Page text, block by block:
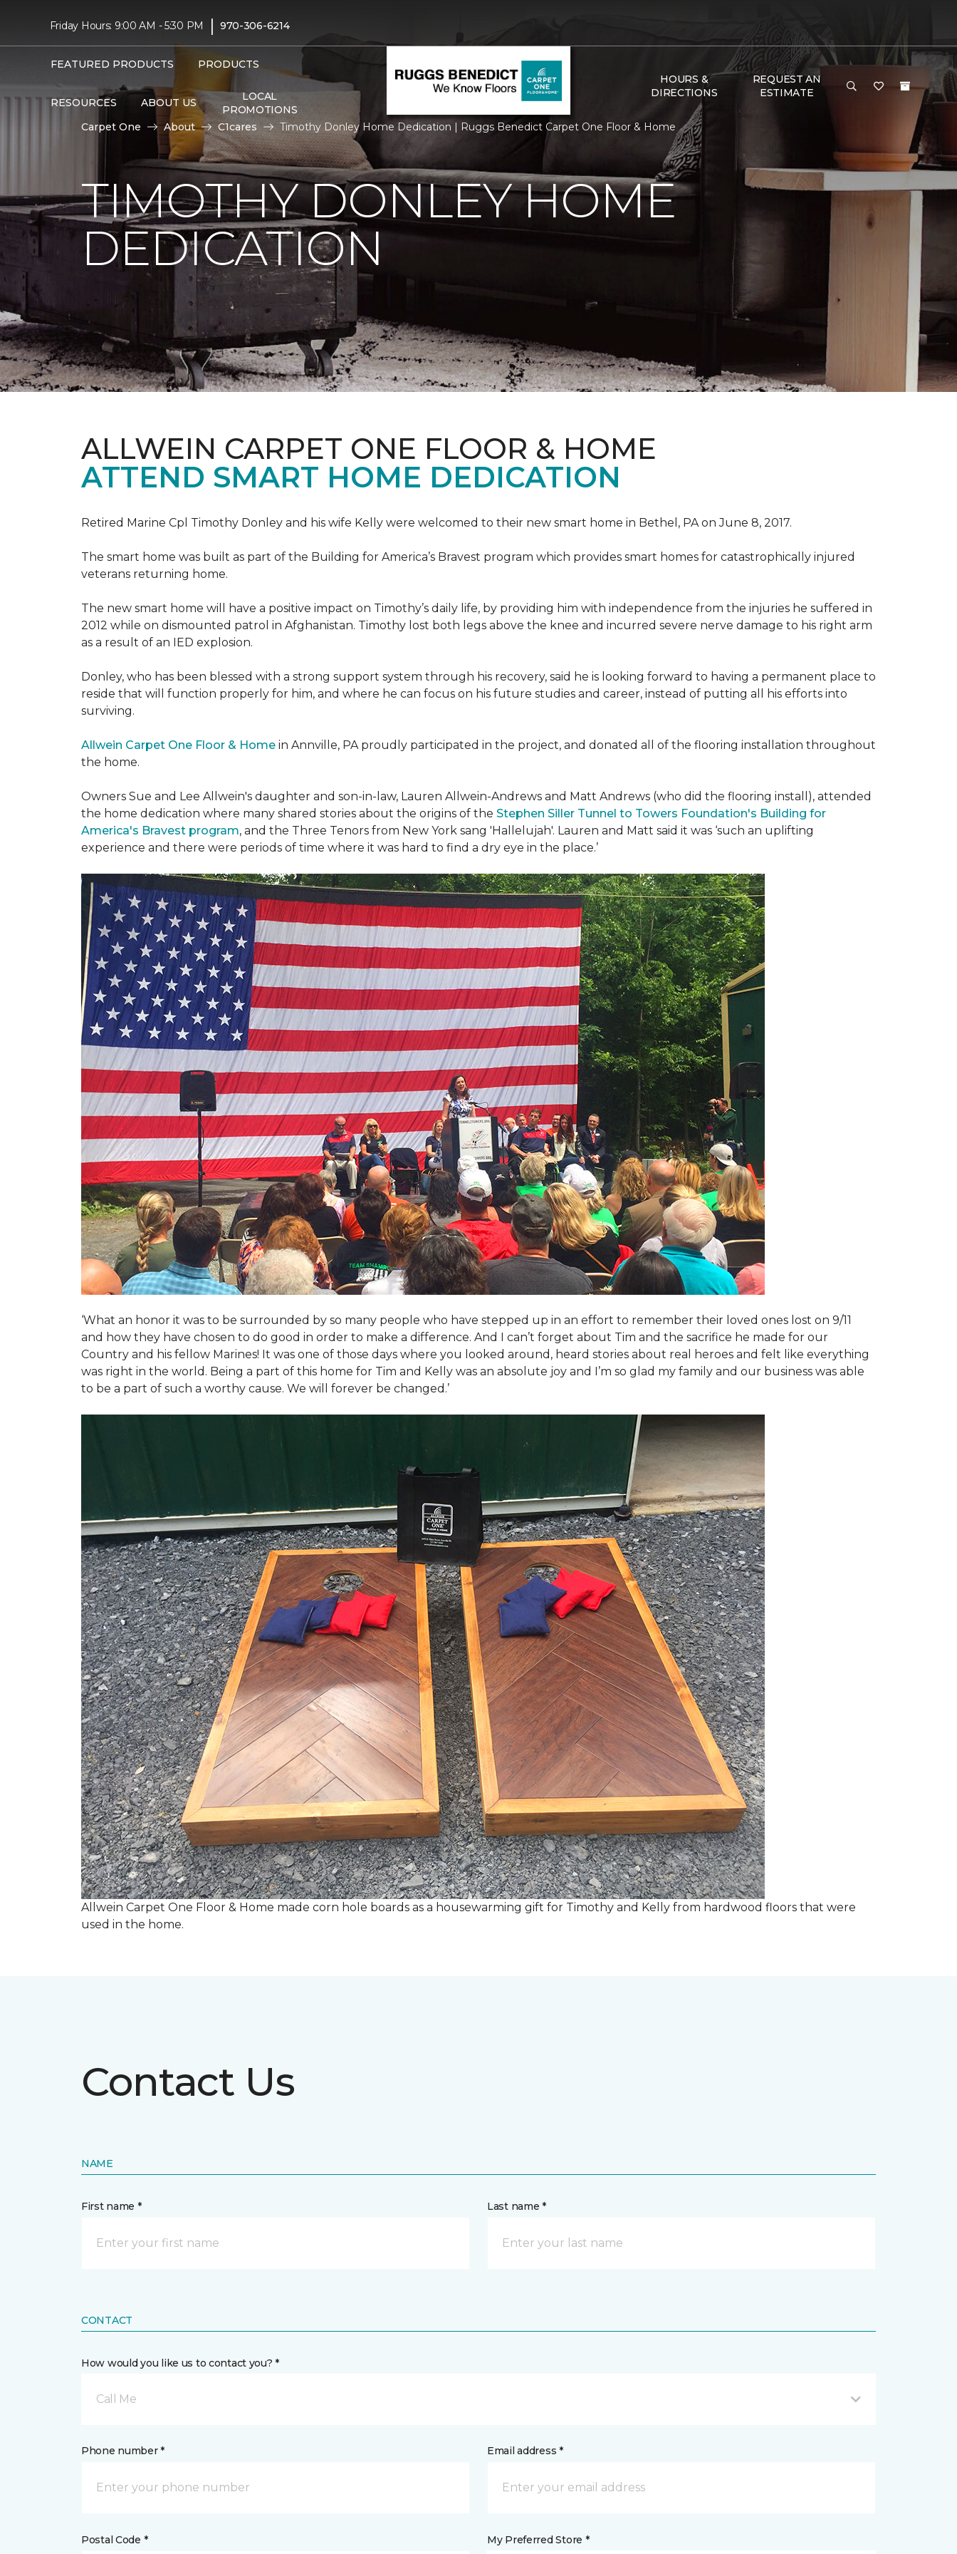
Friday Hours: 9:00 AM - 5:30 PM | 970-306-6214
FEATURED PRODUCTS PRODUCTS
RESOURCES ABOUT US
LOCAL
PROMOTIONS
HOURS &
DIRECTIONS
REQUEST AN
ESTIMATE
Carpet One About C1cares Timothy Donley Home Dedication | Ruggs Benedict Carpet One Floor & Home
TIMOTHY DONLEY HOME
DEDICATION
ALLWEIN CARPET ONE FLOOR & HOME
ATTEND SMART HOME DEDICATION
Retired Marine Cpl Timothy Donley and his wife Kelly were welcomed to their new smart home in Bethel, PA on June 8, 2017.
The smart home was built as part of the Building for America’s Bravest program which provides smart homes for catastrophically injured
veterans returning home.
The new smart home will have a positive impact on Timothy’s daily life, by providing him with independence from the injuries he suffered in
2012 while on dismounted patrol in Afghanistan. Timothy lost both legs above the knee and incurred severe nerve damage to his right arm
as a result of an IED explosion.
Donley, who has been blessed with a strong support system through his recovery, said he is looking forward to having a permanent place to
reside that will function properly for him, and where he can focus on his future studies and career, instead of putting all his efforts into
surviving.
Allwein Carpet One Floor & Home in Annville, PA proudly participated in the project, and donated all of the flooring installation throughout
the home.
Owners Sue and Lee Allwein's daughter and son-in-law, Lauren Allwein-Andrews and Matt Andrews (who did the flooring install), attended
the home dedication where many shared stories about the origins of the Stephen Siller Tunnel to Towers Foundation's Building for
America's Bravest program, and the Three Tenors from New York sang 'Hallelujah'. Lauren and Matt said it was ‘such an uplifting
experience and there were periods of time where it was hard to find a dry eye in the place.’
‘What an honor it was to be surrounded by so many people who have stepped up in an effort to remember their loved ones lost on 9/11
and how they have chosen to do good in order to make a difference. And I can’t forget about Tim and the sacrifice he made for our
Country and his fellow Marines! It was one of those days where you looked around, heard stories about real heroes and felt like everything
was right in the world. Being a part of this home for Tim and Kelly was an absolute joy and I’m so glad my family and our business was able
to be a part of such a worthy cause. We will forever be changed.’
Allwein Carpet One Floor & Home made corn hole boards as a housewarming gift for Timothy and Kelly from hardwood floors that were
used in the home.
Contact Us
NAME
First name * Last name *
CONTACT
How would you like us to contact you? *
Call Me
Phone number * Email address *
Postal Code * My Preferred Store *